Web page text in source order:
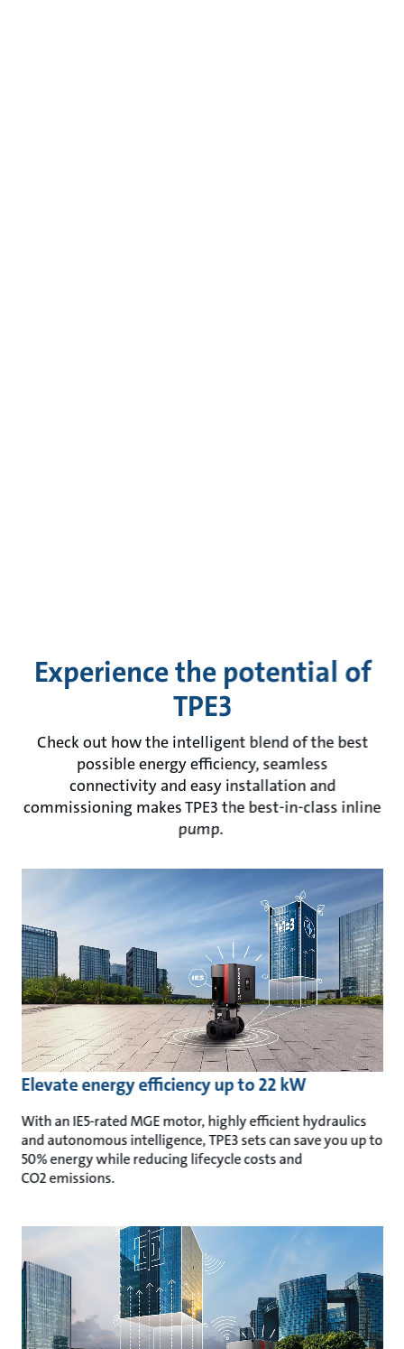
Experience the potential of
TPE3
Check out how the intelligent blend of the best
possible energy efficiency, seamless
connectivity and easy installation and
commissioning makes TPE3 the best-in-class inline
pump.
Elevate energy efficiency up to 22 kW
With an IE5-rated MGE motor, highly efficient hydraulics
and autonomous intelligence, TPE3 sets can save you up to
50% energywhile reducing lifecycle costs and
CO2 emissions.